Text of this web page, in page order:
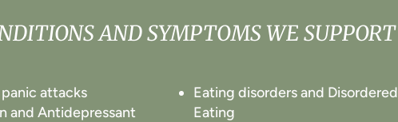
AND SYMPTOMS WE SUPPORT
attacks
and Antidepressant
Eating disorders and Disordered
Eating